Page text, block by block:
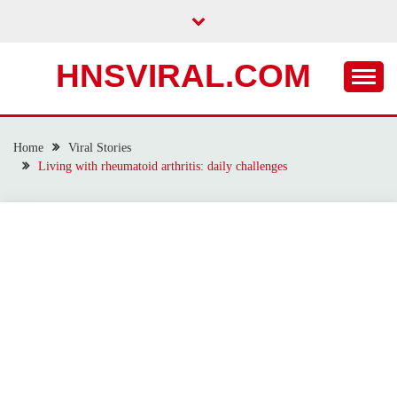
HNSVIRAL.COM
Home
Viral Stories
Living with rheumatoid arthritis: daily challenges